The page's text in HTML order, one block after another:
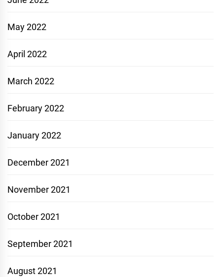
May 2022
April 2022
March 2022
February 2022
January 2022
December 2021
November 2021
October 2021
September 2021
August 2021